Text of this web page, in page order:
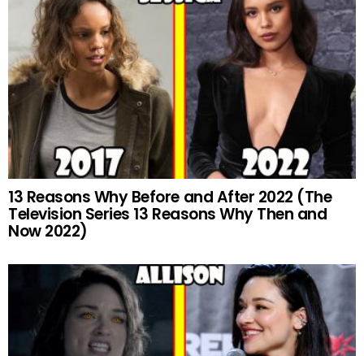
13 Reasons Why Before and After 2022 (The
Television Series 13 Reasons Why Then and
Now 2022)